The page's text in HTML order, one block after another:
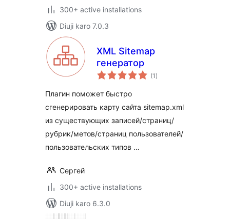
300+ active installations
Diuji karo 7.0.3
XML Sitemap
генератор
(1 total
ratings
)
Плагин поможет быстро
сгенерировать карту сайта sitemap.xml
из существующих записей/страниц/
рубрик/метов/страниц пользователей/
пользовательских типов …
Сергей
300+ active installations
Diuji karo 6.3.0